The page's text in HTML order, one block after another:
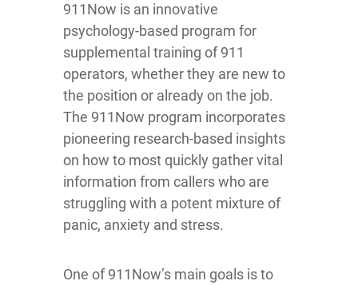
911Now is an innovative
psychology-based program for
supplemental training of 911
operators, whether they are new to
the position or already on the job.
The 911Now program incorporates
pioneering research-based insights
on how to most quickly gather vital
information from callers who are
struggling with a potent mixture of
panic, anxiety and stress.
One of 911Now’s main goals is to